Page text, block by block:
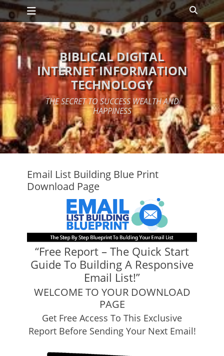
Skip
to
content
Primary Menu Search
BIBLICAL DIGITAL
INTERNET INFORMATION
TECHNOLOGY
THE SECRET TO SUCCESS WEALTH AND
HAPPINESS
Email List Building Blue Print
Download Page
“Free Report – The Quick Start
Guide To Building A Responsive
Email List!”
WELCOME TO YOUR DOWNLOAD
PAGE
Get Free Access To This Exclusive
Report Before Sending Your Next Email!